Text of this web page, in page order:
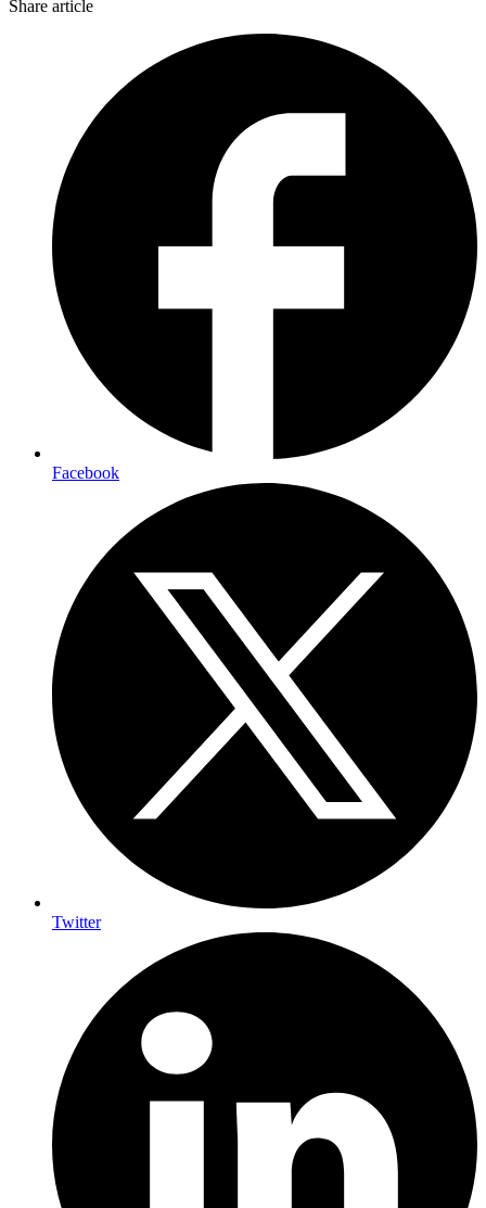
Share article
Facebook
Twitter